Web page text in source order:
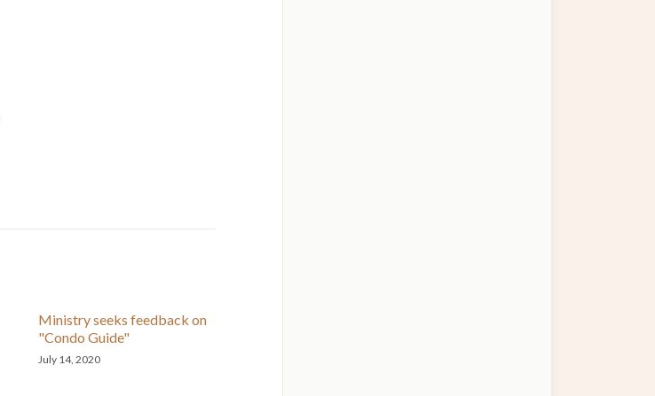
Ministry seeks feedback on
"Condo Guide"
July 14, 2020